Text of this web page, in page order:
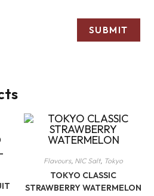
Flavours, NIC Salt, Tokyo
TOKYO CLASSIC
STRAWBERRY WATERMELON